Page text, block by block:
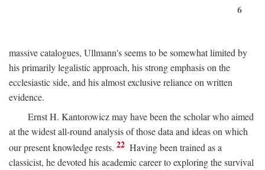
6
massive catalogues, Ullmann's seems to be somewhat limited by
his primarily legalistic approach, his strong emphasis on the
ecclesiastic side, and his almost exclusive reliance on written
evidence.
Ernst H. Kantorowicz may have been the scholar who aimed
at the widest all-round analysis of those data and ideas on which
our present knowledge rests. 22 Having been trained as a
classicist, he devoted his academic career to exploring the survival